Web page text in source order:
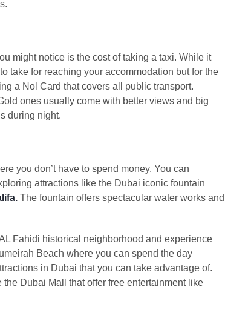
might notice is the cost of taking a taxi. While it
take for reaching your accommodation but for the
a Nol Card that covers all public transport.
ones usually come with better views and big
during night.
you don’t have to spend money. You can
attractions like the Dubai iconic fountain
The fountain offers spectacular water works and
Fahidi historical neighborhood and experience
Beach where you can spend the day
in Dubai that you can take advantage of.
Dubai Mall that offer free entertainment like